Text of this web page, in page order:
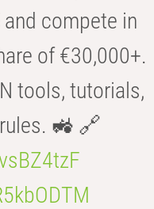
compete in
of €30,000+.
tools, tutorials,
🚜 🔗